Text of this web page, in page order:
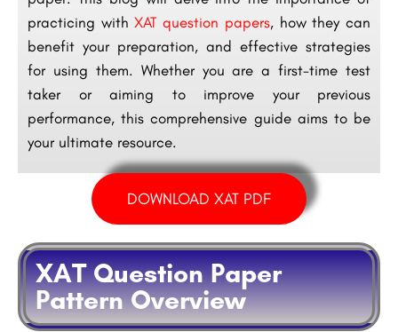
practicing withXAT question papers, how they can
benefit your preparation, and effective strategies
for using them. Whether you are a first-time test
taker or aiming to improve your previous
performance, this comprehensive guide aims to be
your ultimate resource.
DOWNLOAD XAT PDF
XAT Question Paper
Pattern Overview